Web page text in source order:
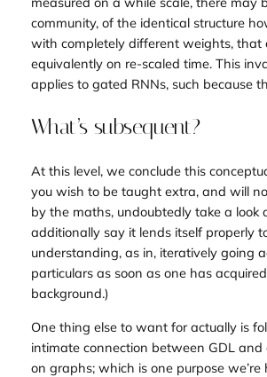
community, of the identical structure
with completely different weights, that
equivalently on re-scaled time. This
applies to gated RNNs, such because
What’s subsequent?
At this level, we conclude this
you wish to be taught extra, and will
by the maths, undoubtedly take a look
additionally say it lends itself properly
understanding, as in, iteratively going
particulars as soon as one has
background.)
One thing else to want for actually is
intimate connection between GDL and
on graphs; which is one purpose